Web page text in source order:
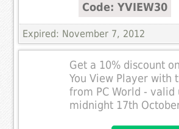
Code: YVIEW30
Expired: November 7, 2012
Get a 10% discount
You View Player with
from PC World - valid
midnight 17th